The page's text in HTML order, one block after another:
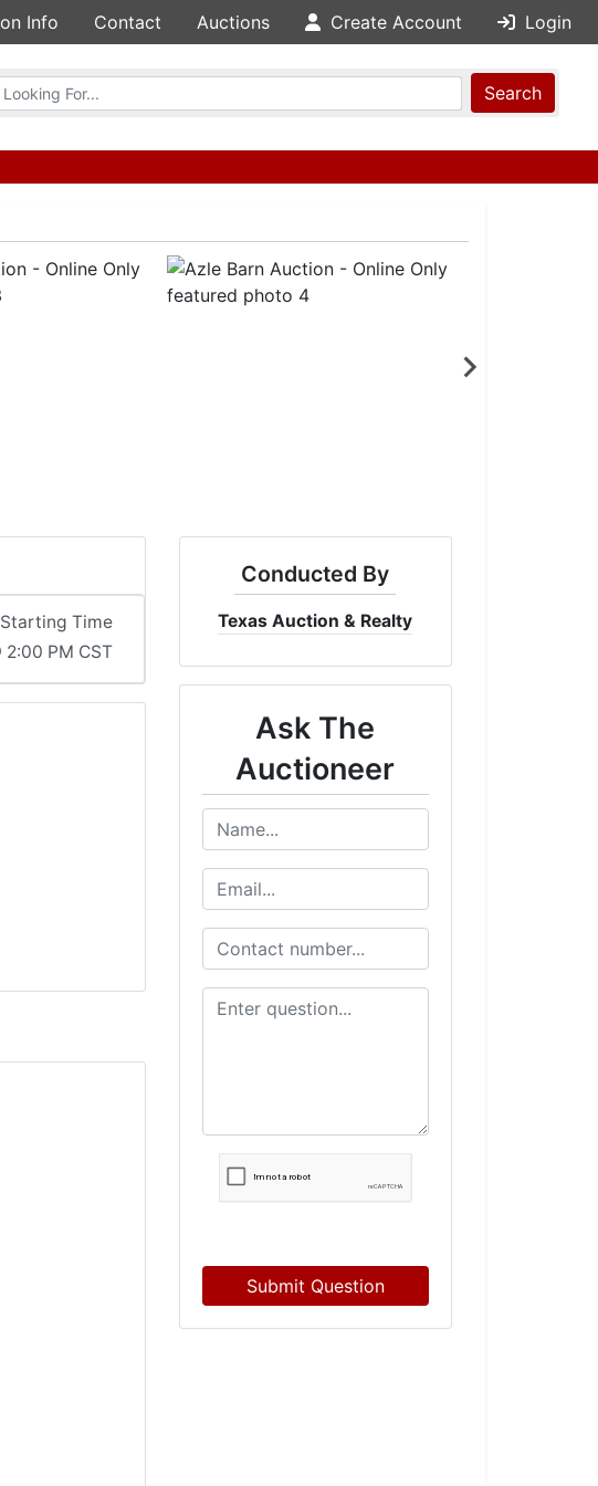
Info Contact Auctions Create Account Login
Search
Starting Time
2:00 PM CST
Conducted By
Texas Auction & Realty
Ask The
Auctioneer
Submit Question